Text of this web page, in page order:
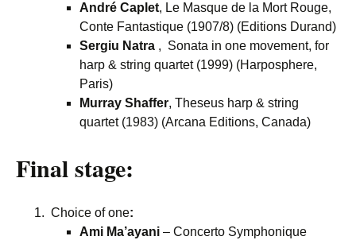
André Caplet, Le Masque de la Mort Rouge,
Conte Fantastique (1907/8) (Editions Durand)
Sergiu Natra , Sonata in one movement, for
harp & string quartet (1999) (Harposphere,
Paris)
Murray Shaffer, Theseus harp & string
quartet (1983) (Arcana Editions, Canada)
Final stage:
Choice of one:
Ami Ma’ayani – Concerto Symphonique